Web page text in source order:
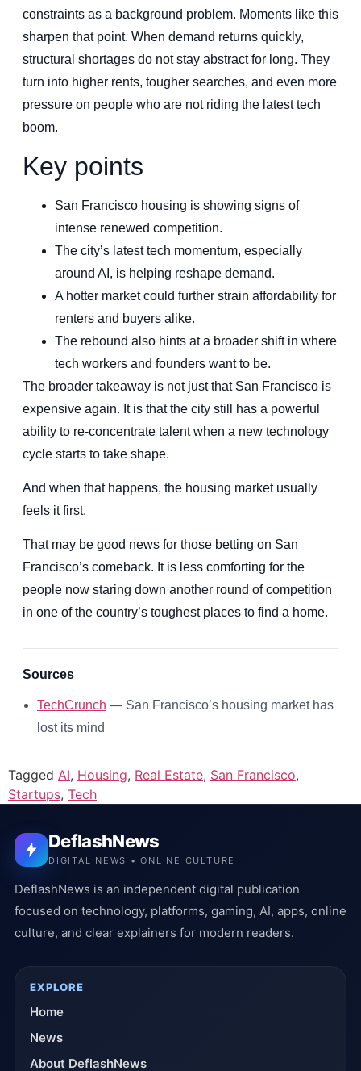
constraints as a background problem. Moments like this
sharpen that point. When demand returns quickly,
structural shortages do not stay abstract for long. They
turn into higher rents, tougher searches, and even more
pressure on people who are not riding the latest tech
boom.
Key points
San Francisco housing is showing signs of
intense renewed competition.
The city’s latest tech momentum, especially
around AI, is helping reshape demand.
A hotter market could further strain affordability for
renters and buyers alike.
The rebound also hints at a broader shift in where
tech workers and founders want to be.
The broader takeaway is not just that San Francisco is
expensive again. It is that the city still has a powerful
ability to re-concentrate talent when a new technology
cycle starts to take shape.
And when that happens, the housing market usually
feels it first.
That may be good news for those betting on San
Francisco’s comeback. It is less comforting for the
people now staring down another round of competition
in one of the country’s toughest places to find a home.
Sources
TechCrunch — San Francisco’s housing market has
lost its mind
Tagged AI, Housing, Real Estate, San Francisco,
Startups, Tech
DeflashNews
DIGITAL NEWS • ONLINE CULTURE
DeflashNews is an independent digital publication
focused on technology, platforms, gaming, AI, apps, online
culture, and clear explainers for modern readers.
EXPLORE
Home
News
About DeflashNews